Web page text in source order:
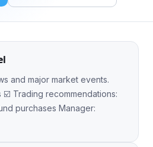
and major market events.
Manager: